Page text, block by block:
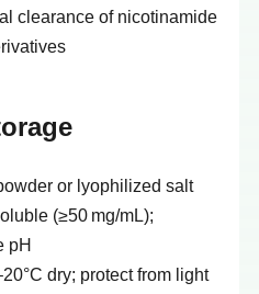
clearance of nicotinamide
or lyophilized salt
(≥50 mg/mL);
pH
dry; protect from light